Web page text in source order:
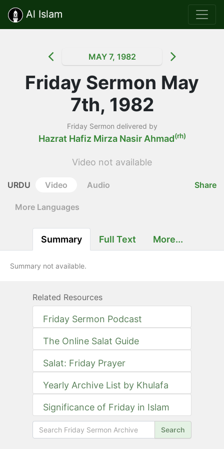
Al Islam
MAY 7, 1982
Friday Sermon May
7th, 1982
Friday Sermon delivered by
Hazrat Hafiz Mirza Nasir Ahmad(rh)
Video not available
URDU Video Audio
More Languages
Share
Summary Full Text More...
Summary not available.
Related Resources
Friday Sermon Podcast
The Online Salat Guide
Salat: Friday Prayer
Yearly Archive List by Khulafa
Significance of Friday in Islam
Search